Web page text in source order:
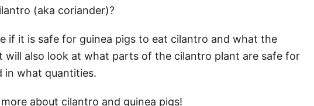
(aka coriander)?
if it is safe for guinea pigs to eat cilantro and what the
will also look at what parts of the cilantro plant are safe for
in what quantities.
about cilantro and guinea pigs!